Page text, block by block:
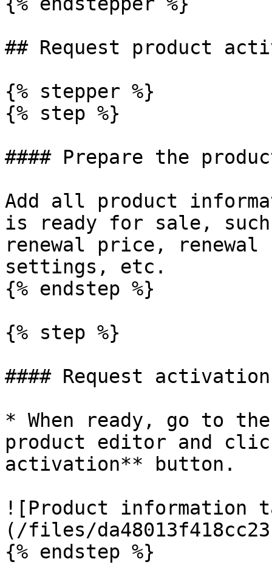
## Request product
{% stepper %}
{% step %}
#### Prepare the
Add all product
is ready for sale,
renewal price,
settings, etc.
{% endstep %}
{% step %}
#### Request activation
* When ready, go to
product editor and
activation** button.
![Product information
(/files/
{% endstep %}